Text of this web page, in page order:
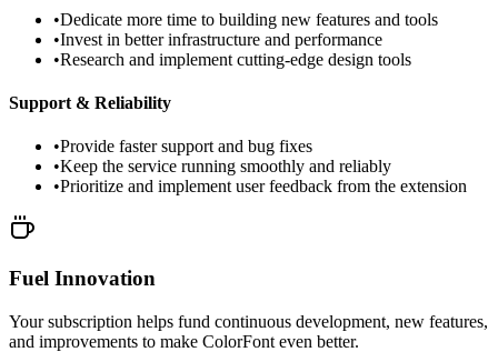
•Dedicate more time to building new features and tools
•Invest in better infrastructure and performance
•Research and implement cutting-edge design tools
Support & Reliability
•Provide faster support and bug fixes
•Keep the service running smoothly and reliably
•Prioritize and implement user feedback from the extension
Fuel Innovation
Your subscription helps fund continuous development, new features,
and improvements to make ColorFont even better.